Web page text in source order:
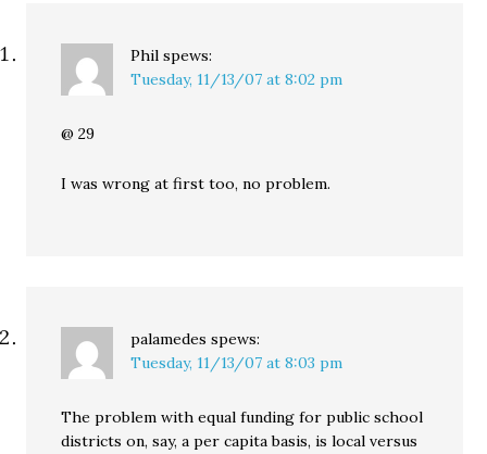
Phil spews:
Tuesday, 11/13/07 at 8:02 pm
@ 29
I was wrong at first too, no problem.
palamedes spews:
Tuesday, 11/13/07 at 8:03 pm
The problem with equal funding for public school
districts on, say, a per capita basis, is local versus